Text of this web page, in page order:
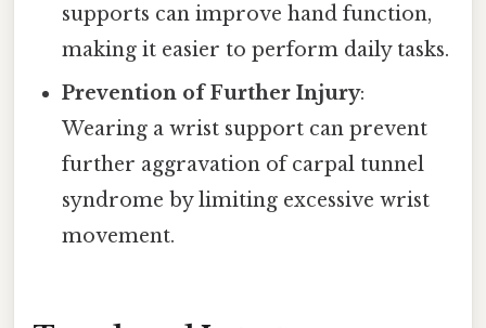
supports can improve hand function,
making it easier to perform daily tasks.
Prevention of Further Injury:
Wearing a wrist support can prevent
further aggravation of carpal tunnel
syndrome by limiting excessive wrist
movement.